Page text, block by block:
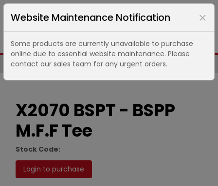
Same Day UK Despatch of Core Items
X2070 BSPT - BSPP
M.F.F Tee
Stock Code:
Login to purchase
Website Maintenance Notification
Some products are currently unavailable to purchase
online due to essential website maintenance. Please
contact our sales team for any urgent orders.